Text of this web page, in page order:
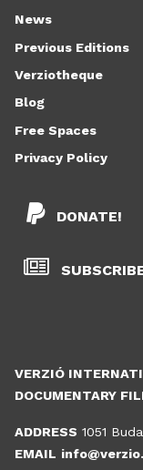
VERZIÓ
DOCUMENTARY
ADDRESS 1051
EMAIL
DONATE!
News
Previous Editions
Verziotheque
Blog
Free Spaces
Privacy Policy